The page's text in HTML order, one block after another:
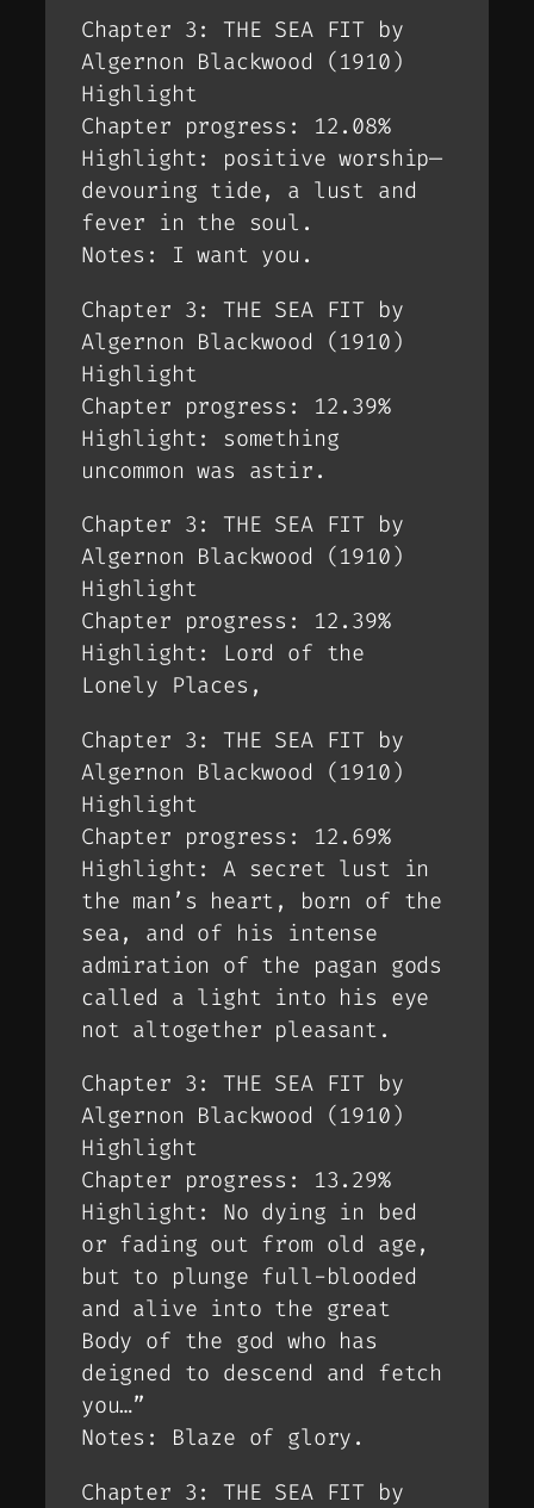
Chapter 3: THE SEA FIT by
Algernon Blackwood (1910)
Highlight
Chapter progress: 12.08%
Highlight: positive worship—
devouring tide, a lust and
fever in the soul.
Notes: I want you.
Chapter 3: THE SEA FIT by
Algernon Blackwood (1910)
Highlight
Chapter progress: 12.39%
Highlight: something
uncommon was astir.
Chapter 3: THE SEA FIT by
Algernon Blackwood (1910)
Highlight
Chapter progress: 12.39%
Highlight: Lord of the
Lonely Places,
Chapter 3: THE SEA FIT by
Algernon Blackwood (1910)
Highlight
Chapter progress: 12.69%
Highlight: A secret lust in
the man’s heart, born of the
sea, and of his intense
admiration of the pagan gods
called a light into his eye
not altogether pleasant.
Chapter 3: THE SEA FIT by
Algernon Blackwood (1910)
Highlight
Chapter progress: 13.29%
Highlight: No dying in bed
or fading out from old age,
but to plunge full-blooded
and alive into the great
Body of the god who has
deigned to descend and fetch
you…”
Notes: Blaze of glory.
Chapter 3: THE SEA FIT by